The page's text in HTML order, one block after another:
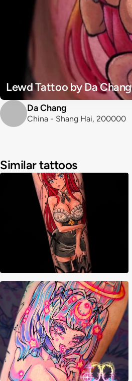
Lewd Tattoo by Da Chang
Da Chang
China - Shang Hai, 200000
Similar tattoos
Cheyenne Goulish
Cristyn Franks